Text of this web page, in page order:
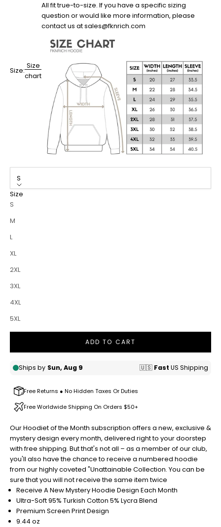
Size:
Size
chart
All fit true-to-size. If you have a specific sizing
question or would like more information, please
contact us at sales@fknrich.com
S
Size
S
M
L
XL
2XL
3XL
4XL
5XL
ADD TO CART
Free Returns ● No Hidden Taxes Or Duties
Free Worldwide Shipping On Orders $50+
Our Hoodiet of the Month subscription offers a new, exclusive &
mystery design every month, delivered right to your doorstep
with free shipping. But that's not all – as a member of our club,
you'll also have the chance to receive a numbered hoodie
from our highly coveted "Unattainable Collection. You can be
sure that you will not receive the same item twice
Receive A New Mystery Hoodie Design Each Month
Ultra-Soft 95% Turkish Cotton 5% Lycra Blend
Premium Screen Print Design
9.44 oz